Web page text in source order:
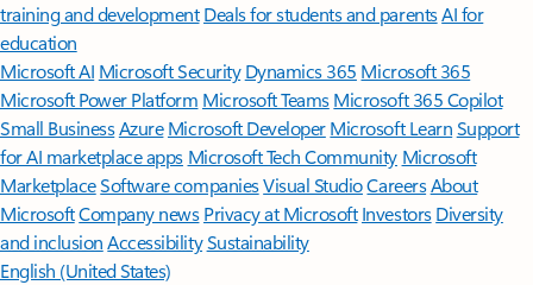
training and development Deals for students and parentsAI for
education
Microsoft AI Microsoft Security Dynamics 365 Microsoft 365
Microsoft Power Platform Microsoft TeamsMicrosoft 365 Copilot
Small BusinessAzure Microsoft DeveloperMicrosoft LearnSupport
for AI marketplace apps Microsoft Tech Community Microsoft
MarketplaceSoftware companiesVisual StudioCareersAbout
MicrosoftCompany news Privacy at Microsoft Investors Diversity
and inclusion AccessibilitySustainability
English (United States)